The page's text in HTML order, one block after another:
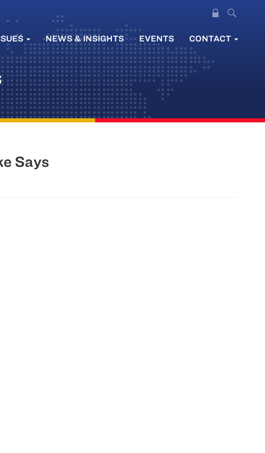
NEWS & INSIGHTS EVENTS CONTACT
Says